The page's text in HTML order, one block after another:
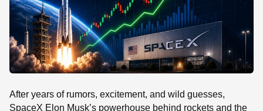
After years of rumors, excitement, and wild guesses,
SpaceX Elon Musk’s powerhouse behind rockets and the